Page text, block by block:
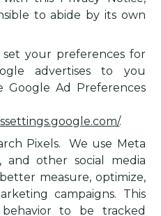
to abide by its own
set your preferences for
advertises to you
Google Ad Preferences
.
Pixels.
We use Meta
and other social media
measure, optimize,
campaigns. This
behavior to be tracked